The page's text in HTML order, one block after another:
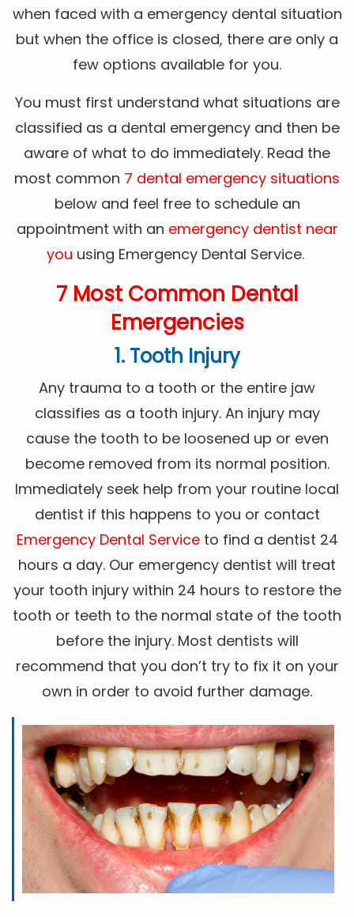
when faced with a emergency dental situation
but when the office is closed, there are only a
few options available for you.
You must first understand what situations are
classified as a dental emergency and then be
aware of what to do immediately. Read the
most common 7 dental emergency situations
below and feel free to schedule an
appointment with an emergency dentist near
you using Emergency Dental Service.
7 Most Common Dental
Emergencies
1. Tooth Injury
Any trauma to a tooth or the entire jaw
classifies as a tooth injury. An injury may
cause the tooth to be loosened up or even
become removed from its normal position.
Immediately seek help from your routine local
dentist if this happens to you or contact
Emergency Dental Serviceto find a dentist 24
hours a day. Our emergency dentist will treat
your tooth injury within 24 hours to restore the
tooth or teeth to the normal state of the tooth
before the injury. Most dentists will
recommend that you don’t try to fix it on your
own in order to avoid further damage.